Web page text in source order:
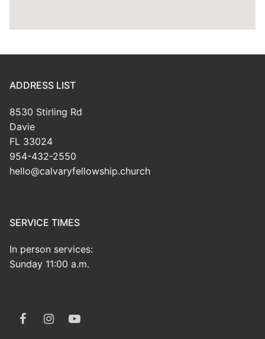
ADDRESS LIST
8530 Stirling Rd
Davie
FL 33024
954-432-2550
hello@calvaryfellowship.church
SERVICE TIMES
In person services:
Sunday 11:00 a.m.